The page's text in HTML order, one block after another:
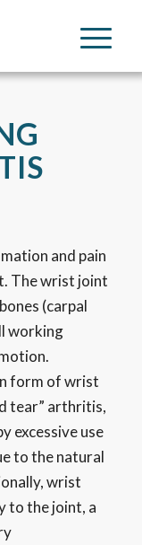
and pain
The wrist joint
(carpal
working
form of wrist
tear” arthritis,
excessive use
to the natural
wrist
to the joint, a